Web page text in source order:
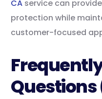
CA service can
protection while
customer-focused
Questions